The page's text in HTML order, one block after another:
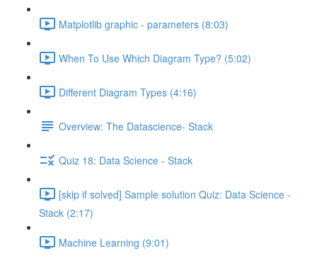
Matplotlib graphic - parameters (8:03)
When To Use Which Diagram Type? (5:02)
Different Diagram Types (4:16)
Overview: The Datascience- Stack
Quiz 18: Data Science - Stack
[skip if solved] Sample solution Quiz: Data Science -
Stack (2:17)
Machine Learning (9:01)